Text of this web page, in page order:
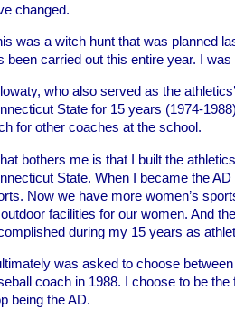
changed.
was a witch hunt that was planned
been carried out this entire year. I was
who also served as the
State for 15 years (1974-
for other coaches at the school.
bothers me is that I built the
State. When I became the AD
Now we have more women’s
facilities for our women. And
during my 15 years as
was asked to choose
coach in 1988. I choose to be
being the AD.